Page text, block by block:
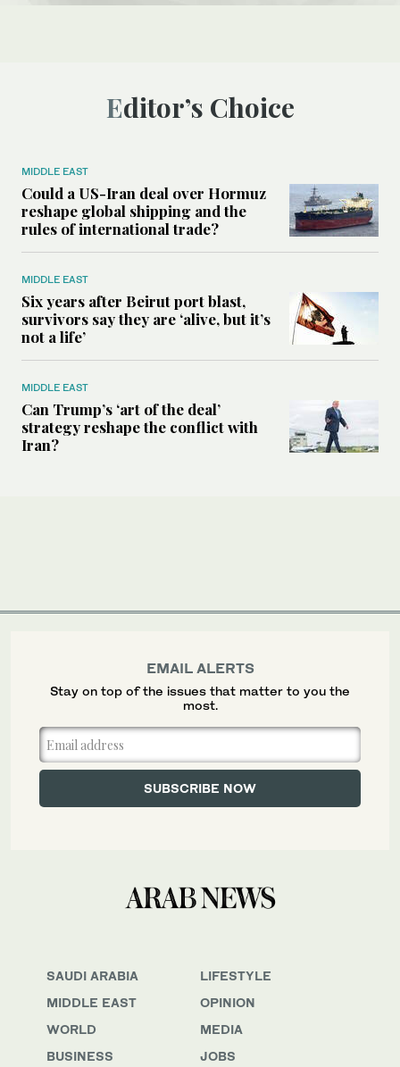
Editor’s Choice
MIDDLE EAST
Could a US-Iran deal over Hormuz
reshape global shipping and the
rules of international trade?
MIDDLE EAST
Six years after Beirut port blast,
survivors say they are ‘alive, but it’s
not a life’
MIDDLE EAST
Can Trump’s ‘art of the deal’
strategy reshape the conflict with
Iran?
SAUDI ARABIA
MIDDLE EAST
WORLD
BUSINESS
LIFESTYLE
OPINION
MEDIA
JOBS
EMAIL ALERTS
Stay on top of the issues that matter to you the
most.